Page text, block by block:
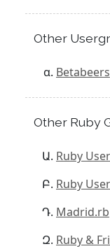
Other
Betabeers
Other Ruby
Ruby
Ruby
Madrid.rb
Ruby &